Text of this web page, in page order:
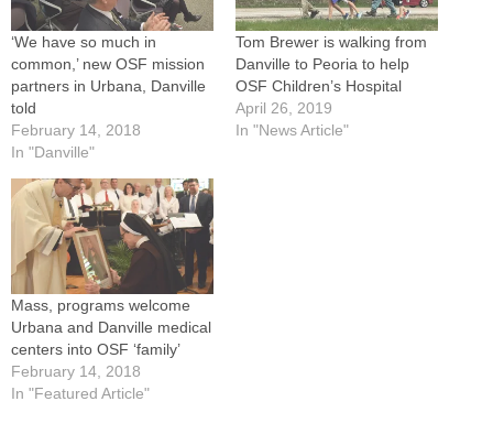
‘We have so much in
common,’ new OSF mission
partners in Urbana, Danville
told
February 14, 2018
In "Danville"
Tom Brewer is walking from
Danville to Peoria to help
OSF Children’s Hospital
April 26, 2019
In "News Article"
Mass, programs welcome
Urbana and Danville medical
centers into OSF ‘family’
February 14, 2018
In "Featured Article"